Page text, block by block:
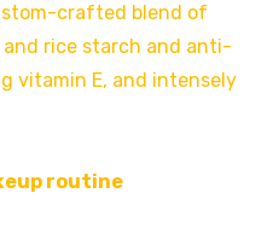
crafted blend of
and rice starch and anti-
vitamin E, and intensely
routine